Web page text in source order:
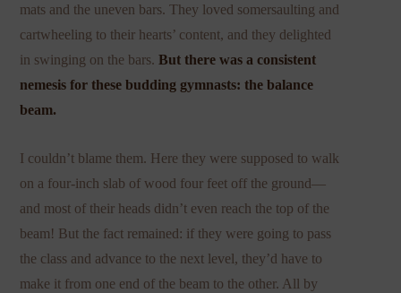
mats and the uneven bars. They loved somersaulting and
cartwheeling to their hearts’ content, and they delighted
in swinging on the bars. But there was a consistent
nemesis for these budding gymnasts: the balance
beam.
I couldn’t blame them. Here they were supposed to walk
on a four-inch slab of wood four feet off the ground—
and most of their heads didn’t even reach the top of the
beam! But the fact remained: if they were going to pass
the class and advance to the next level, they’d have to
make it from one end of the beam to the other. All by